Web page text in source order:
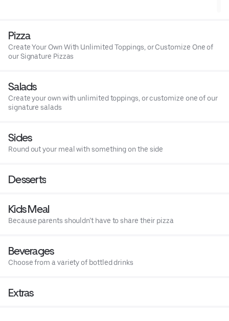
Pizza
Create Your Own With Unlimited Toppings, or Customize One of
our Signature Pizzas
Salads
Create your own with unlimited toppings, or customize one of our
signature salads
Sides
Round out your meal with something on the side
Desserts
Kids Meal
Because parents shouldn’t have to share their pizza
Beverages
Choose from a variety of bottled drinks
Extras